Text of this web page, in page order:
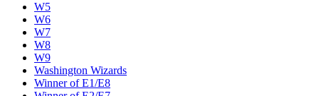
W5
W6
W7
W8
W9
Washington Wizards
Winner of E1/E8